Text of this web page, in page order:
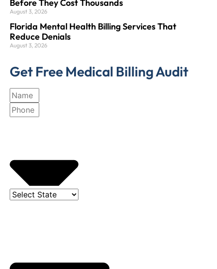
Before They Cost Thousands
August 3, 2026
Florida Mental Health Billing Services That
Reduce Denials
August 3, 2026
Get Free Medical Billing Audit